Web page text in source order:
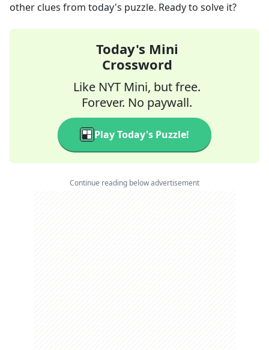
other clues from today's puzzle. Ready to solve it?
Today's Mini
Crossword
Like NYT Mini, but free.
Forever. No paywall.
Play Today's Puzzle!
Continue reading below advertisement